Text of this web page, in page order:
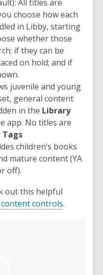
All titles are
choose how each
in Libby, starting
whether those
if they can be
on hold; and if
juvenile and young
general content
in the Library
app. No titles are
Tags
children’s books
mature content (YA
off).
out this helpful
controls.